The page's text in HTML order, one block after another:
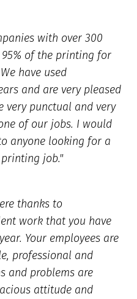
with over 300
95% of the printing for
have used
and are very pleased
very punctual and very
of our jobs. I would
anyone looking for a
job."
thanks to
work that you have
Your employees are
professional and
and problems are
attitude and